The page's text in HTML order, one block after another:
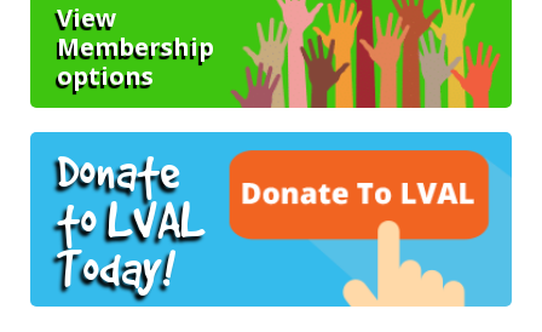
View
Membership
options
Donate
to LVAL
Today!